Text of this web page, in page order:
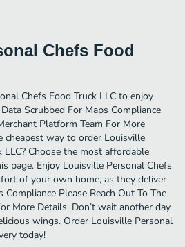
Chefs Food
Chefs Food Truck LLC to enjoy
Scrubbed For Maps Compliance
Platform Team For More
cheapest way to order Louisville
LLC? Choose the most affordable
page. Enjoy Louisville Personal Chefs
of your own home, as they deliver
Please Reach Out To The
More Details. Don’t wait another day
wings. Order Louisville Personal
today!